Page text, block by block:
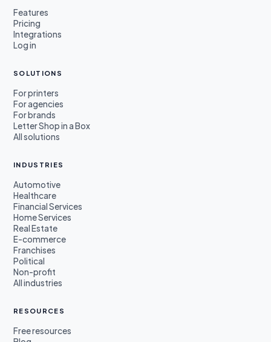
Features
Pricing
Integrations
Log in
SOLUTIONS
For printers
For agencies
For brands
Letter Shop in a Box
All solutions
INDUSTRIES
Automotive
Healthcare
Financial Services
Home Services
Real Estate
E-commerce
Franchises
Political
Non-profit
All industries
RESOURCES
Free resources